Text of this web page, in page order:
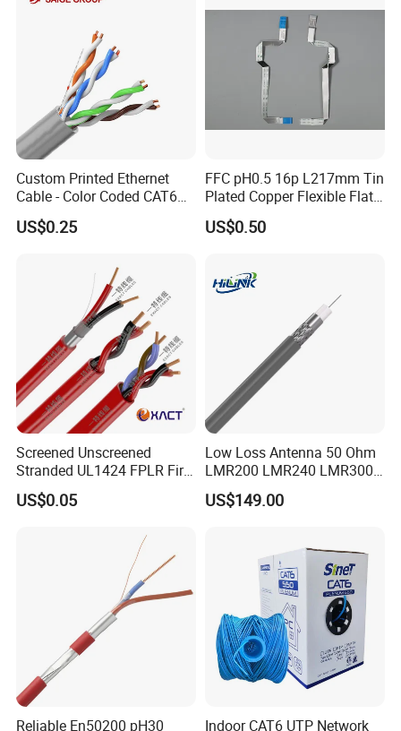
Custom Printed Ethernet
Cable - Color Coded CAT6
LAN Cable Bulk
US$0.25
FFC pH0.5 16p L217mm Tin
Plated Copper Flexible Flat
Cable for Notebook
US$0.50
Screened Unscreened
Stranded UL1424 FPLR Fire
Fire Alarm Cable
US$0.05
Low Loss Antenna 50 Ohm
LMR200 LMR240 LMR300
LMR400 LMR600 Pure Bare
Copper or CCA Conductor
Communication Coaxial
US$149.00
Reliable En50200 pH30
Indoor CAT6 UTP Network